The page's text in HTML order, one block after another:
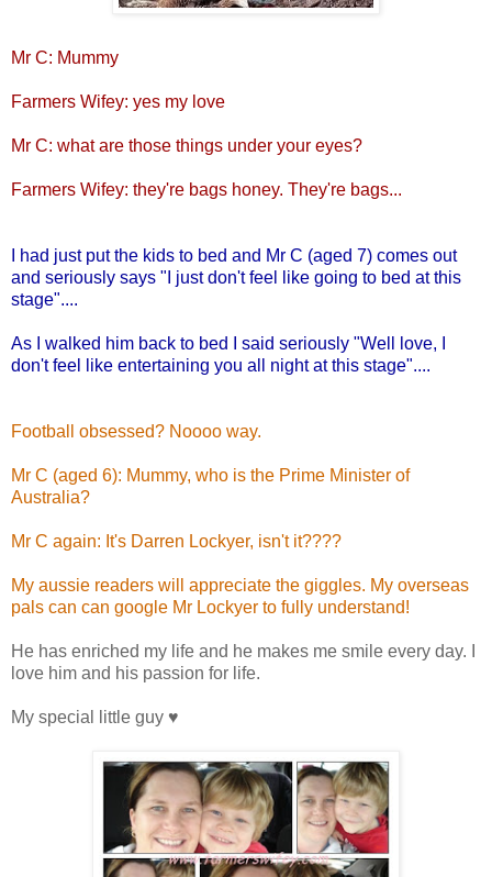
Mr C: Mummy
Farmers Wifey: yes my love
Mr C: what are those things under your eyes?
Farmers Wifey: they're bags honey. They're bags...
I had just put the kids to bed and Mr C (aged 7) comes out
and seriously says "I just don't feel like going to bed at this
stage"....
As I walked him back to bed I said seriously "Well love, I
don't feel like entertaining you all night at this stage"....
Football obsessed? Noooo way.
Mr C (aged 6): Mummy, who is the Prime Minister of
Australia?
Mr C again: It's Darren Lockyer, isn't it????
My aussie readers will appreciate the giggles. My overseas
pals can can google Mr Lockyer to fully understand!
He has enriched my life and he makes me smile every day. I
love him and his passion for life.
My special little guy ♥